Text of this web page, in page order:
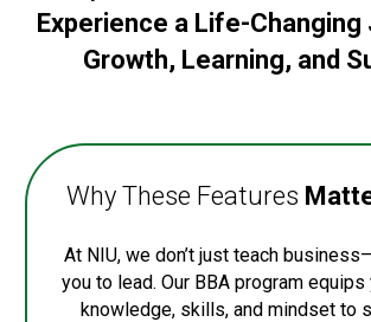
Experience a Life-
Growth, Learning, and
Why These Features
At NIU, we don’t just teach
you to lead. Our BBA program
knowledge, skills, and mindset to